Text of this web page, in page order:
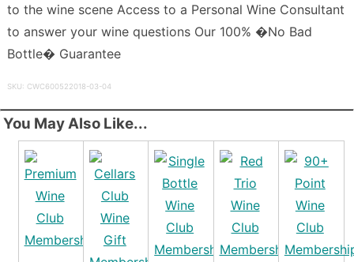
to the wine scene Access to a Personal Wine Consultant
to answer your wine questions Our 100% �No Bad
Bottle� Guarantee
SKU: CWC600522018-03-04
You May Also Like...